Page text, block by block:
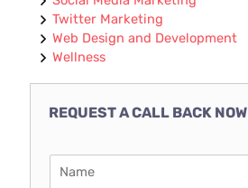
Twitter Marketing
Web Design and Development
Wellness
REQUEST A CALL BACK NOW